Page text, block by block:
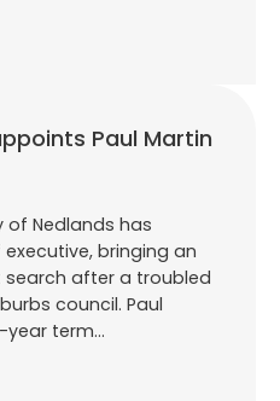
Paul Martin
of Nedlands has
bringing an
after a troubled
council. Paul
year term…